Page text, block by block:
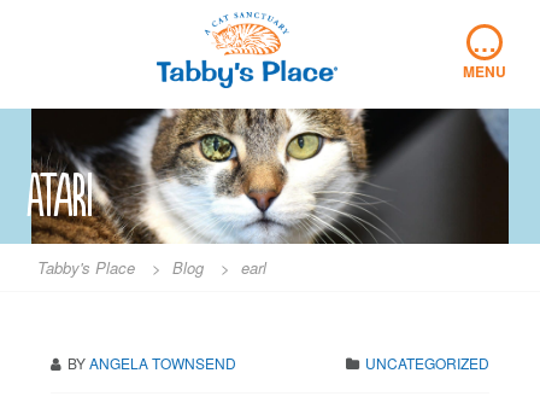
…
MENU
Atari
Tabby's Place > Blog > earl
BYANGELA TOWNSEND UNCATEGORIZED